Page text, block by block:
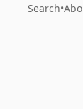
Search•